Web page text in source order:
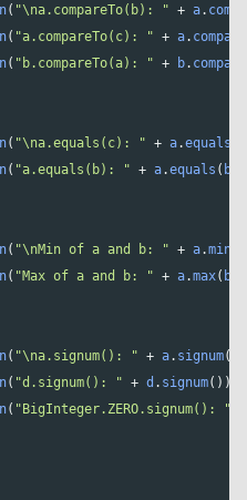
( "\na.compareTo(b): " + a.
( "a.compareTo(c): " + a.
( "b.compareTo(a): " + b.
( "\na.equals(c): " + a.equals
( "a.equals(b): " + a.equals ( b
( "\nMin of a and b: " + a.min
( "Max of a and b: " + a.max( b
( "\na.signum(): " + a. signum
( "d.signum(): " + d . signum
( "BigInteger.ZERO.signum(): "